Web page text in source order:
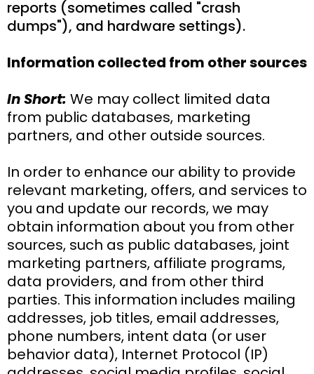
reports (sometimes called "crash
dumps"), and hardware settings).
Information collected from other sources
In Short: We may collect limited data
from public databases, marketing
partners, and other outside sources.
In order to enhance our ability to provide
relevant marketing, offers, and services to
you and update our records, we may
obtain information about you from other
sources, such as public databases, joint
marketing partners, affiliate programs,
data providers, and from other third
parties. This information includes mailing
addresses, job titles, email addresses,
phone numbers, intent data (or user
behavior data), Internet Protocol (IP)